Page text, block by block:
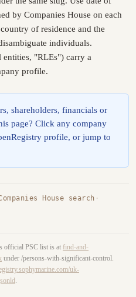
by Companies House on each
of residence and the
individuals.
entities, "RLEs") carry a
profile.
shareholders, financials or
page? Click any company
profile, or jump to
House search ·
official PSC list is at find-and-
under /persons-with-significant-control.
uk-
.